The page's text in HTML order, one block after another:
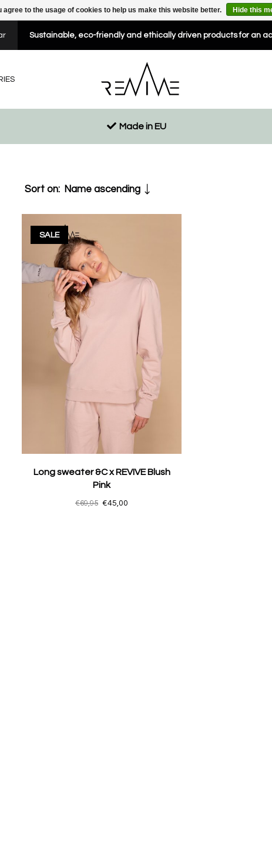
Sustainable, eco-friendly and ethically driven products for an
Made in EU
Sort on: Name ascending
SALE
Long sweater &C x REVIVE Blush
Pink
€69,95 €45,00
agree to the usage of cookies to help us make this website better. Hide this